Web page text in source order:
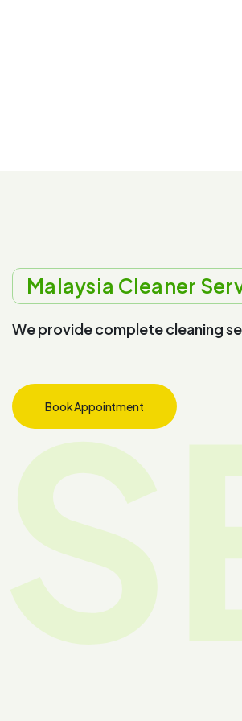
Malaysia Cleaner
Weprovidecompletecleaningse
Book Appointment